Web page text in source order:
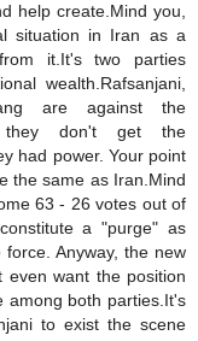
help create.Mind you,
situation in Iran as a
it.It's two parties
wealth.Rafsanjani,
are against the
they don't get the
had power. Your point
the same as Iran.Mind
63 - 26 votes out of
a "purge" as
Anyway, the new
even want the position
among both parties.It's
to exist the scene